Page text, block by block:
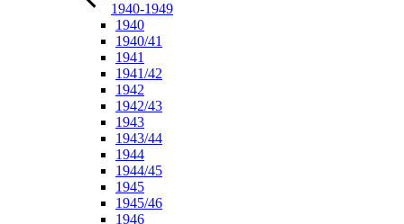
1940-1949
1940
1940/41
1941
1941/42
1942
1942/43
1943
1943/44
1944
1944/45
1945
1945/46
1946